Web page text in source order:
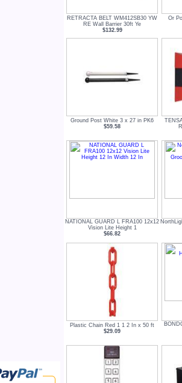
RETRACTA BELT WM412SB30 YW
RE Wall Barrier 30ft Ye
$132.99
Or
Ground Post White 3 x 27 in PK6
$59.58
NATIONAL GUARD L FRA100 12x12
Vision Lite Height 1
$66.82
Plastic Chain Red 1 1 2 In x 50 ft
$29.09